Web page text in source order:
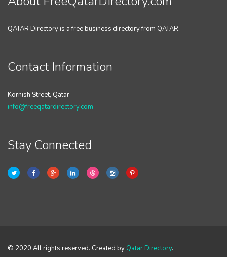
QATAR Directory is a free business directory from QATAR.
Contact Information
Kornish Street, Qatar
info@freeqatardirectory.com
Stay Connected
© 2020 All rights reserved. Created by Qatar Directory.